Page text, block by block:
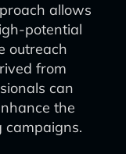
allows
potential
outreach
from
can
the
campaigns.